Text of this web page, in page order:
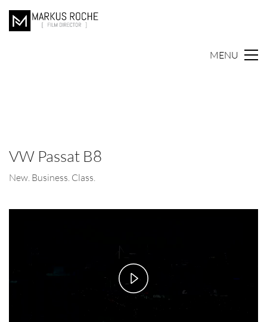
MENU
VW Passat B8
New. Business. Class.
Play